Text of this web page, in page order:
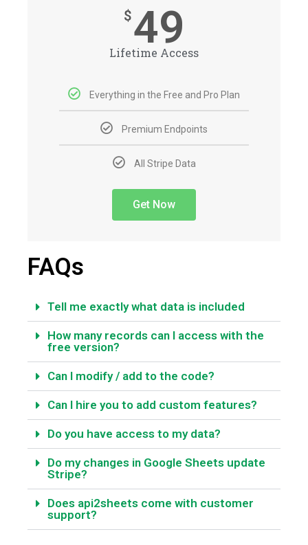
$49
Lifetime Access
Everything in the Free and Pro Plan
Premium Endpoints
All Stripe Data
Get Now
FAQs
Tell me exactly what data is included
How many records can I access with the
free version?
Can I modify / add to the code?
Can I hire you to add custom features?
Do you have access to my data?
Do my changes in Google Sheets update
Stripe?
Does api2sheets come with customer
support?